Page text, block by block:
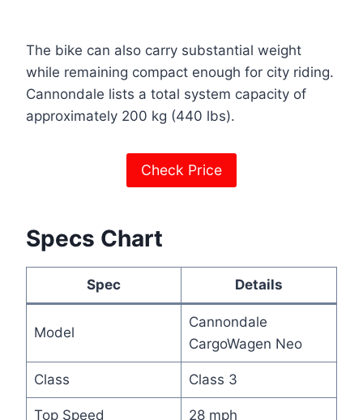
The bike can also carry substantial weight
while remaining compact enough for city riding.
Cannondale lists a total system capacity of
approximately 200 kg (440 lbs).
Check Price
Specs Chart
Spec Details
Model
Cannondale
CargoWagen Neo
Class Class 3
Top Speed 28 mph